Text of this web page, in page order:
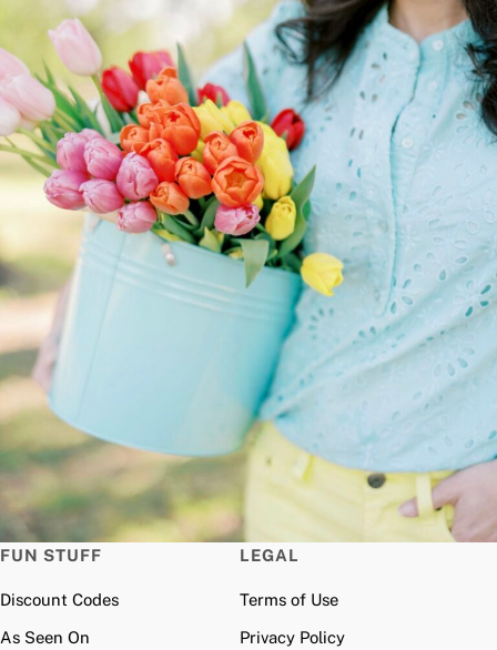
FUN STUFF
Discount Codes
As Seen On
LEGAL
Terms of Use
Privacy Policy